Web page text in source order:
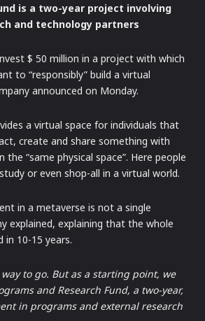
is a two-year project involving
and technology partners
$ 50 million in a project with which
to “responsibly” build a virtual
announced on Monday.
a virtual space for individuals that
create and share something with
“same physical space”. Here people
or even shop-all in a virtual world.
in a metaverse is not a single
explained, explaining that the whole
in 10-15 years.
to go. But as a starting point, we
and Research Fund, a two-year,
in programs and external research